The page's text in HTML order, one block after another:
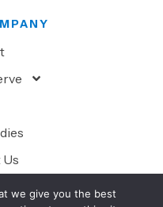
we give you the best